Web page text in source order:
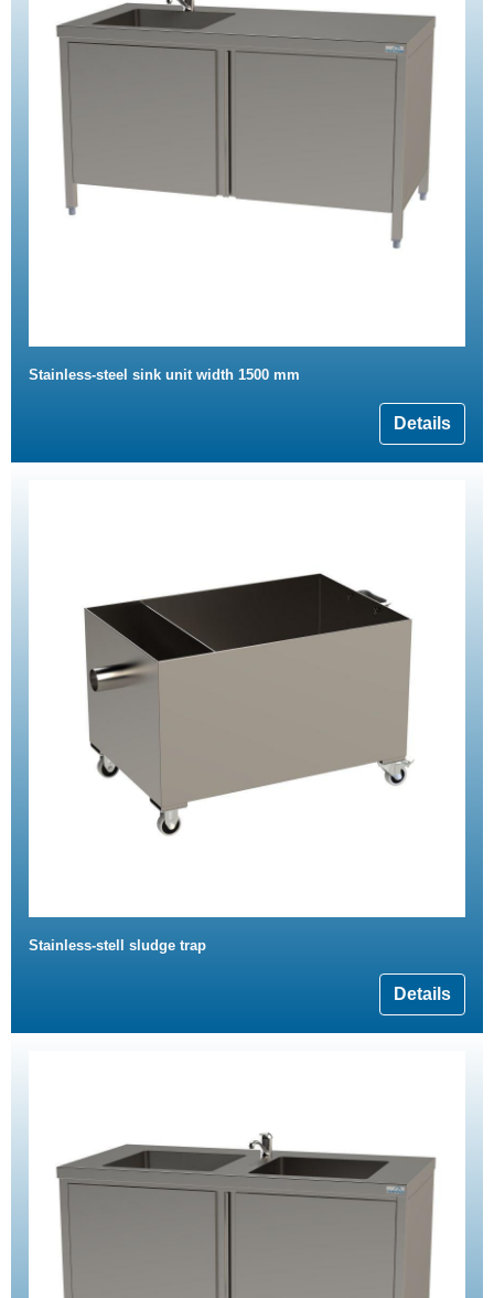
Stainless-steel sink unit width 1500 mm
Details
Stainless-stell sludge trap
Details